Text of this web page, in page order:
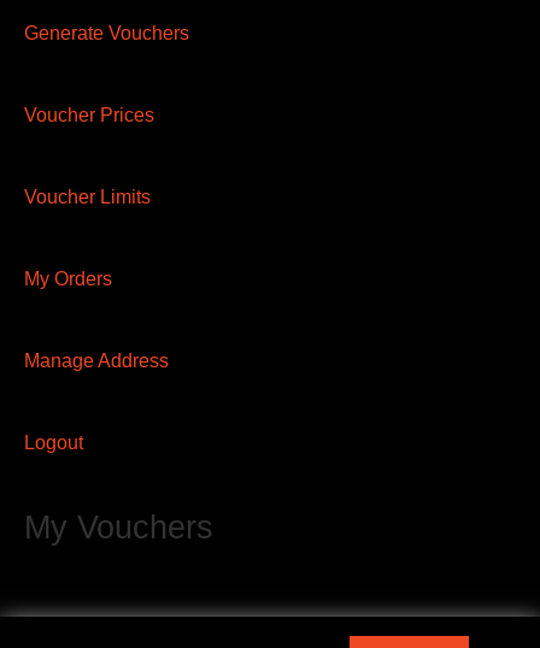
Generate Vouchers
Voucher Prices
Voucher Limits
My Orders
Manage Address
Logout
My Vouchers